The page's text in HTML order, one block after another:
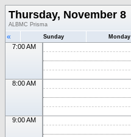
Thursday, November 8
ALBMC Prisma
« Sunday Monday
7:00 AM
8:00 AM
9:00 AM